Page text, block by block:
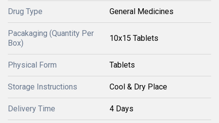
Drug Type General Medicines
Pacakaging (Quantity Per
Box)
10x15 Tablets
Physical Form Tablets
Storage Instructions Cool & Dry Place
Delivery Time 4 Days